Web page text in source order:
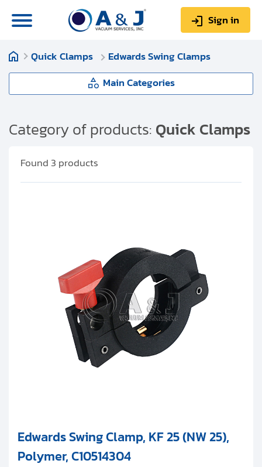
Sign in
0 Items
$0.00
About us
Repair & Service
Get started with your repair:
Generate service RMA
Quick Clamps
Edwards Swing Clamps
Main Categories
Quick Clamps
Hinge Clamps (With Wing Nut
Assembly)
Edwards Clamping Rings
Edwards Swing Clamps
Edwards Hinge Clamps
Category of products: Quick Clamps
Found 3 products
Edwards Swing Clamp, KF 25 (NW 25),
Polymer, C10514304